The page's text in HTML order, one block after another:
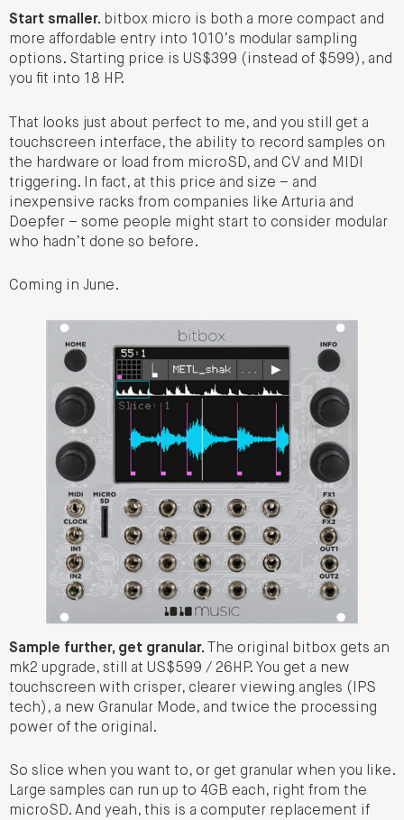
Start smaller. bitbox micro is both a more compact and
more affordable entry into 1010’s modular sampling
options. Starting price is US$399 (instead of $599), and
you fit into 18 HP.
That looks just about perfect to me, and you still get a
touchscreen interface, the ability to record samples on
the hardware or load from microSD, and CV and MIDI
triggering. In fact, at this price and size – and
inexpensive racks from companies like Arturia and
Doepfer – some people might start to consider modular
who hadn’t done so before.
Coming in June.
Sample further, get granular.
The original bitbox gets an
mk2 upgrade, still at US$599 / 26HP. You get a new
touchscreen with crisper, clearer viewing angles (IPS
tech), a new Granular Mode, and twice the processing
power of the original.
So slice when you want to, or get granular when you like.
Large samples can run up to 4GB each, right from the
microSD. And yeah, this is a computer replacement if